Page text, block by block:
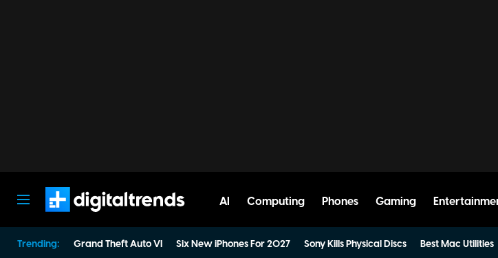
AI Computing Phones Gaming
Trending: Grand Theft Auto VI Six New iPhones For 2027 Sony Kills Physical Discs Best Mac Utilities